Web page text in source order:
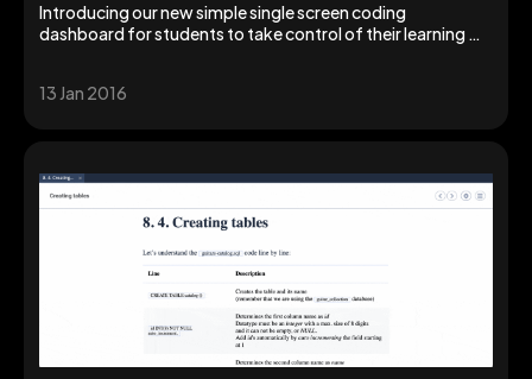
Introducing our new simple single screen coding
dashboard for students to take control of their learning &
13 Jan 2016